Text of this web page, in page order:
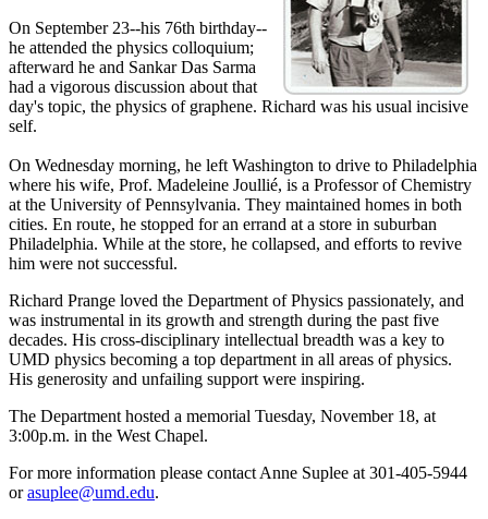
On September 23--his 76th birthday--
he attended the physics colloquium;
afterward he and Sankar Das Sarma
had a vigorous discussion about that
day's topic, the physics of graphene. Richard was his usual incisive
self.
On Wednesday morning, he left Washington to drive to Philadelphia
where his wife, Prof. Madeleine Joullié, is a Professor of Chemistry
at the University of Pennsylvania. They maintained homes in both
cities. En route, he stopped for an errand at a store in suburban
Philadelphia. While at the store, he collapsed, and efforts to revive
him were not successful.
Richard Prange loved the Department of Physics passionately, and
was instrumental in its growth and strength during the past five
decades. His cross-disciplinary intellectual breadth was a key to
UMD physics becoming a top department in all areas of physics.
His generosity and unfailing support were inspiring.
The Department hosted a memorial Tuesday, November 18, at
3:00p.m. in the West Chapel.
For more information please contact Anne Suplee at 301-405-5944
orasuplee@umd.edu.